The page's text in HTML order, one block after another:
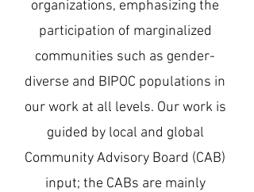
organizations, emphasizing the
participation of marginalized
communities such as gender-
diverse and BIPOC populations in
our work at all levels. Our work is
guided by local and global
Community Advisory Board (CAB)
input; the CABs are mainly